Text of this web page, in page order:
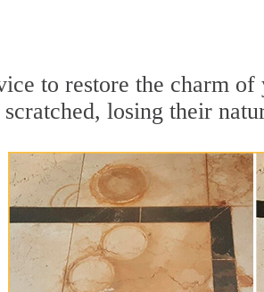
to restore the charm of
losing their